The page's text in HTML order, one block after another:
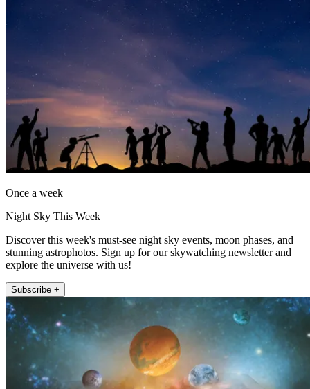
Once a week
Night Sky This Week
Discover this week's must-see night sky events, moon phases, and
stunning astrophotos. Sign up for our skywatching newsletter and
explore the universe with us!
Subscribe +